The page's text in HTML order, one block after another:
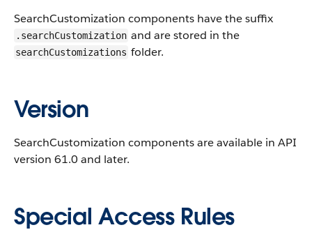
SearchCustomization components have the suffix
.searchCustomization and are stored in the
searchCustomizations folder.
Version
SearchCustomization components are available in API
version 61.0 and later.
Special Access Rules